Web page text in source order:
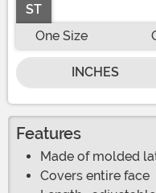
ST
One Size
INCHES
Features
Made of molded
Covers entire face